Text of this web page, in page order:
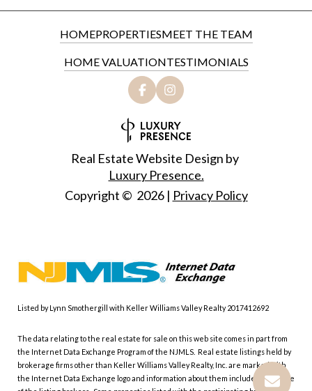
HOMEPROPERTIESMEET THE TEAM
HOME VALUATIONTESTIMONIALS
Real Estate Website Design by
Luxury Presence.
Copyright © 2026| Privacy Policy
Listed by Lynn Smothergill with Keller Williams Valley Realty 2017412692
The data relating to the real estate for sale on this web site comes in part from
the Internet Data Exchange Program of the NJMLS. Real estate listings held by
brokerage firms other than Keller Williams Valley Realty, Inc. are marked with
the Internet Data Exchange logo and information about them includes the name